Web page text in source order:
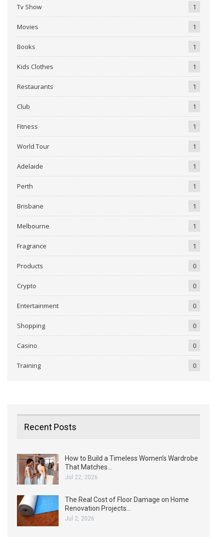
Tv Show 1
Movies 1
Books 1
Kids Clothes 1
Restaurants 1
Club 1
Fitness 1
World Tour 1
Adelaide 1
Perth 1
Brisbane 1
Melbourne 1
Fragrance 1
Products 0
Crypto 0
Entertainment 0
Shopping 0
Casino 0
Training 0
Recent Posts
How to Build a Timeless Women’s Wardrobe
That Matches…
Jul 22, 2026
The Real Cost of Floor Damage on Home
Renovation Projects…
Jul 2, 2026